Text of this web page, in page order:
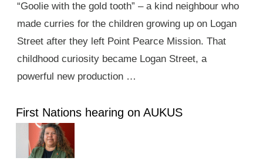
“Goolie with the gold tooth” – a kind neighbour who
made curries for the children growing up on Logan
Street after they left Point Pearce Mission. That
childhood curiosity became Logan Street, a
powerful new production …
First Nations hearing on AUKUS